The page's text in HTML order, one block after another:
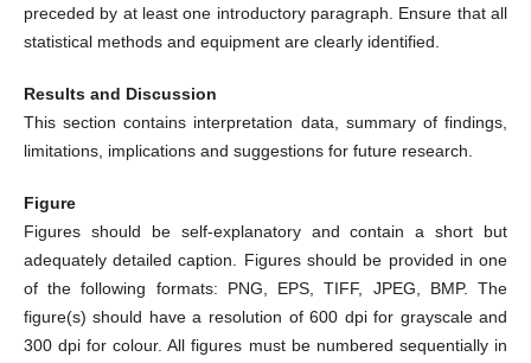
preceded by at least one introductory paragraph. Ensure that all
statistical methods and equipment are clearly identified.
Results and Discussion
This section contains interpretation data, summary of findings,
limitations, implications and suggestions for future research.
Figure
Figures should be self-explanatory and contain a short but
adequately detailed caption. Figures should be provided in one
of the following formats: PNG, EPS, TIFF, JPEG, BMP. The
figure(s) should have a resolution of 600 dpi for grayscale and
300 dpi for colour. All figures must be numbered sequentially in